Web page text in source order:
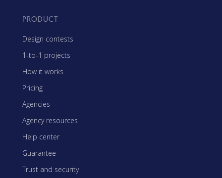
PRODUCT
Design contests
1-to-1 projects
How it works
Pricing
Agencies
Agency resources
Help center
Guarantee
Trust and security